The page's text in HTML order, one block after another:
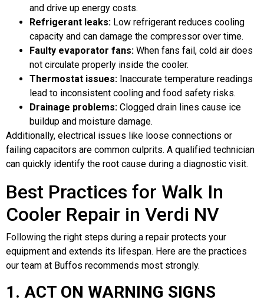
and drive up energy costs.
Refrigerant leaks: Low refrigerant reduces cooling
capacity and can damage the compressor over time.
Faulty evaporator fans: When fans fail, cold air does
not circulate properly inside the cooler.
Thermostat issues: Inaccurate temperature readings
lead to inconsistent cooling and food safety risks.
Drainage problems: Clogged drain lines cause ice
buildup and moisture damage.
Additionally, electrical issues like loose connections or
failing capacitors are common culprits. A qualified technician
can quickly identify the root cause during a diagnostic visit.
Best Practices for Walk In
Cooler Repair in Verdi NV
Following the right steps during a repair protects your
equipment and extends its lifespan. Here are the practices
our team at Buffos recommends most strongly.
1. ACT ON WARNING SIGNS